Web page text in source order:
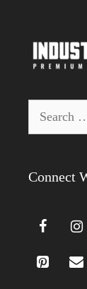
for:
Connect